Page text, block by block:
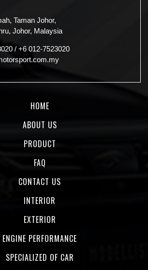
Taman Johor,
Johor, Malaysia
/ +6 012-7523020
HOME
ABOUT US
PRODUCT
FAQ
CONTACT US
INTERIOR
EXTERIOR
ENGINE PERFORMANCE
SPECIALIZED OF CAR